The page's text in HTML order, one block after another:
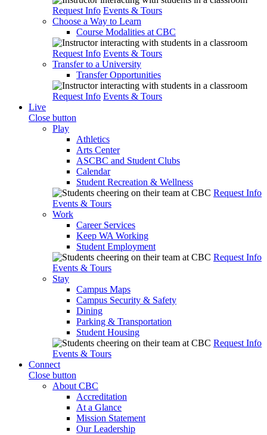
Request Info Events & Tours
Choose a Way to Learn
Course Modalities at CBC
Request Info Events & Tours
Transfer to a University
Transfer Opportunities
Request Info Events & Tours
Live
Close button
Play
Athletics
Arts Center
ASCBC and Student Clubs
Calendar
Student Recreation & Wellness
Request Info
Events & Tours
Work
Career Services
Keep WA Working
Student Employment
Request Info
Events & Tours
Stay
Campus Maps
Campus Security & Safety
Dining
Parking & Transportation
Student Housing
Request Info
Events & Tours
Connect
Close button
About CBC
Accreditation
At a Glance
Mission Statement
Our Leadership